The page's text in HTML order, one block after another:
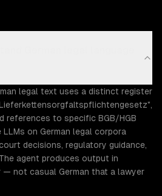
legal text uses a distinct register
references to specific BGB/HGB
on German legal corpora
decisions, regulatory guidance,
agent produces output in
— not casual German that a lawyer